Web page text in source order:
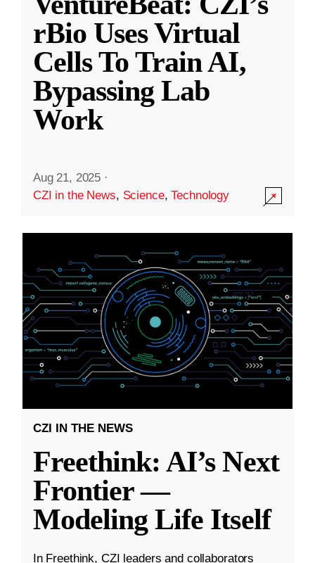
rBio Uses Virtual
Cells To Train AI,
Bypassing Lab
Work
Aug 21, 2025 ·
CZI in the News, Science,Technology
CZI IN THE NEWS
Freethink: AI’s Next
Frontier —
Modeling Life Itself
In Freethink, CZI leaders and collaborators